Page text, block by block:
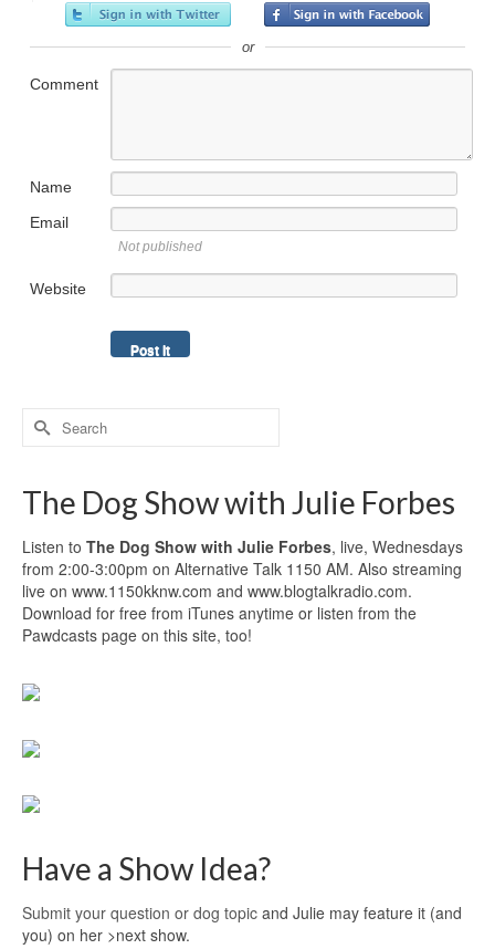
or
Comment
Name
Email
Not published
Website
Search
for:
The Dog Show with Julie Forbes
Listen to The Dog Show with Julie Forbes, live, Wednesdays
from 2:00-3:00pm on Alternative Talk 1150 AM. Also streaming
live on www.1150kknw.com and www.blogtalkradio.com.
Download for free from iTunes anytime or listen from the
Pawdcasts page on this site, too!
Have a Show Idea?
Submit your question or dog topic and Julie may feature it (and
you) on her >next show.